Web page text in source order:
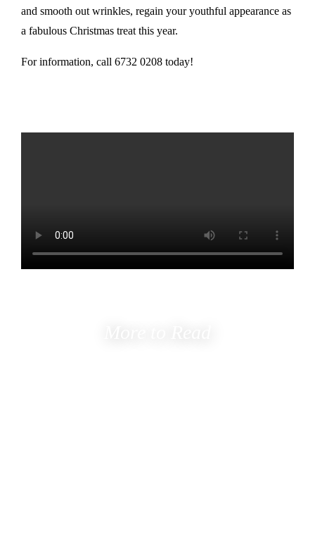
and smooth out wrinkles, regain your youthful appearance as
a fabulous Christmas treat this year.
For information, call 6732 0208 today!